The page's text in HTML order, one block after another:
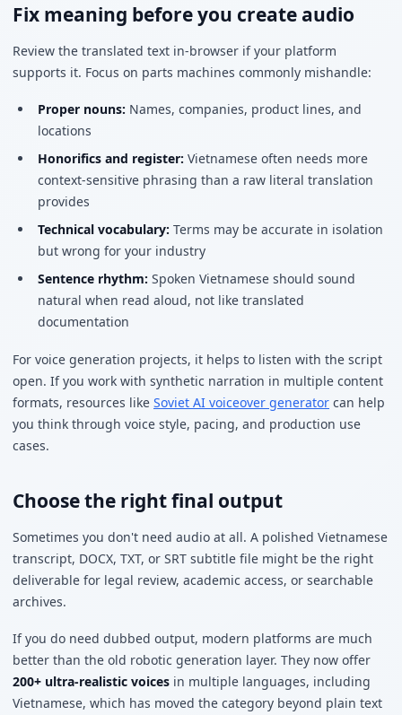
Fix meaning before you create audio
Review the translated text in-browser if your platform
supports it. Focus on parts machines commonly mishandle:
Proper nouns: Names, companies, product lines, and
locations
Honorifics and register: Vietnamese often needs more
context-sensitive phrasing than a raw literal translation
provides
Technical vocabulary: Terms may be accurate in isolation
but wrong for your industry
Sentence rhythm: Spoken Vietnamese should sound
natural when read aloud, not like translated
documentation
For voice generation projects, it helps to listen with the script
open. If you work with synthetic narration in multiple content
formats, resources like Soviet AI voiceover generator can help
you think through voice style, pacing, and production use
cases.
Choose the right final output
Sometimes you don't need audio at all. A polished Vietnamese
transcript, DOCX, TXT, or SRT subtitle file might be the right
deliverable for legal review, academic access, or searchable
archives.
If you do need dubbed output, modern platforms are much
better than the old robotic generation layer. They now offer
200+ ultra-realistic voices in multiple languages, including
Vietnamese, which has moved the category beyond plain text